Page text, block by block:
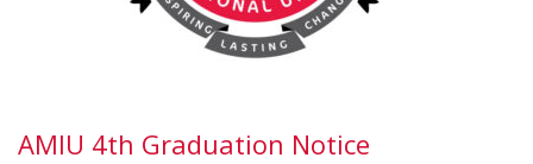
AMIU 4th Graduation Notice